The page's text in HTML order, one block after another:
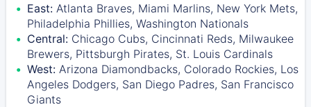
East: Atlanta Braves, Miami Marlins, New York Mets,
Philadelphia Phillies, Washington Nationals
Central: Chicago Cubs, Cincinnati Reds, Milwaukee
Brewers, Pittsburgh Pirates, St. Louis Cardinals
West: Arizona Diamondbacks, Colorado Rockies, Los
Angeles Dodgers, San Diego Padres, San Francisco
Giants